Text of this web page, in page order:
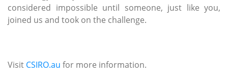
considered impossible until someone, just like you,
joined us and took on the challenge.
Visit CSIRO.au for more information.